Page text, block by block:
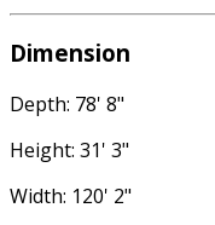
Dimension
Depth: 78' 8"
Height: 31' 3"
Width: 120' 2"